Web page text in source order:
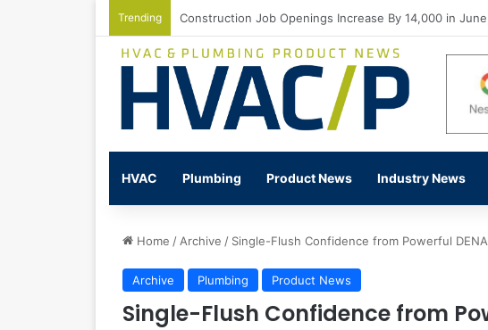
Trending Watts Celebrates Annual National Backflow Prevention
HVAC Plumbing Product News Industry News
Home /Archive / Single-Flush Confidence from Powerful
Archive Plumbing Product News
Single-Flush Confidence from